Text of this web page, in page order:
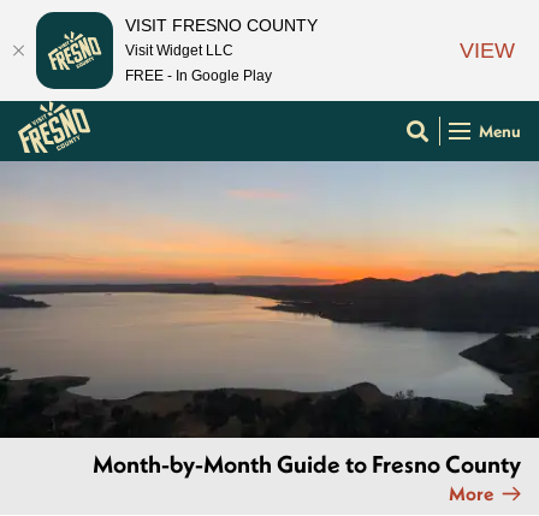
Menu
Month-by-Month Guide to Fresno County
More
VISIT FRESNO COUNTY
Visit Widget LLC
FREE - In Google Play
VIEW